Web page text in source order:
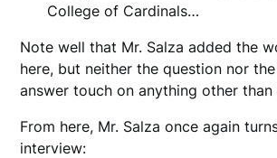
College of Cardinals…
Note well that Mr. Salza added the
here, but neither the question nor the
answer touch on anything other than
From here, Mr. Salza once again
interview: